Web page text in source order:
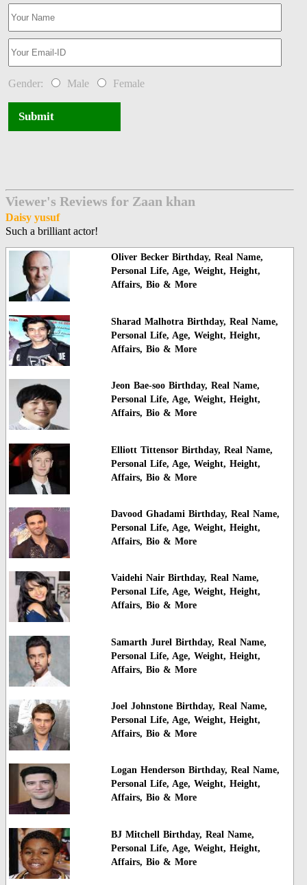
Gender: Male Female
Submit
Viewer's Reviews for Zaan khan
Daisy yusuf
Such a brilliant actor!
Oliver Becker Birthday, Real Name,
Personal Life, Age, Weight, Height,
Affairs, Bio & More
Sharad Malhotra Birthday, Real Name,
Personal Life, Age, Weight, Height,
Affairs, Bio & More
Jeon Bae-soo Birthday, Real Name,
Personal Life, Age, Weight, Height,
Affairs, Bio & More
Elliott Tittensor Birthday, Real Name,
Personal Life, Age, Weight, Height,
Affairs, Bio & More
Davood Ghadami Birthday, Real Name,
Personal Life, Age, Weight, Height,
Affairs, Bio & More
Vaidehi Nair Birthday, Real Name,
Personal Life, Age, Weight, Height,
Affairs, Bio & More
Samarth Jurel Birthday, Real Name,
Personal Life, Age, Weight, Height,
Affairs, Bio & More
Joel Johnstone Birthday, Real Name,
Personal Life, Age, Weight, Height,
Affairs, Bio & More
Logan Henderson Birthday, Real Name,
Personal Life, Age, Weight, Height,
Affairs, Bio & More
BJ Mitchell Birthday, Real Name,
Personal Life, Age, Weight, Height,
Affairs, Bio & More